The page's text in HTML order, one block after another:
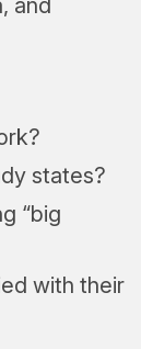
states?
“big
with their